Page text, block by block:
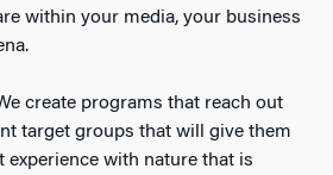
within your media, your business
create programs that reach out
target groups that will give them
experience with nature that is